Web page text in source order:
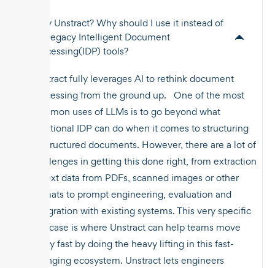
Why Unstract? Why should I use it instead of
the legacy Intelligent Document
Processing(IDP) tools?
Unstract fully leverages AI to rethink document
processing from the ground up. One of the most
common uses of LLMs is to go beyond what
traditional IDP can do when it comes to structuring
unstructured documents. However, there are a lot of
challenges in getting this done right, from extraction
of text data from PDFs, scanned images or other
formats to prompt engineering, evaluation and
integration with existing systems. This very specific
use case is where Unstract can help teams move
really fast by doing the heavy lifting in this fast-
changing ecosystem. Unstract lets engineers